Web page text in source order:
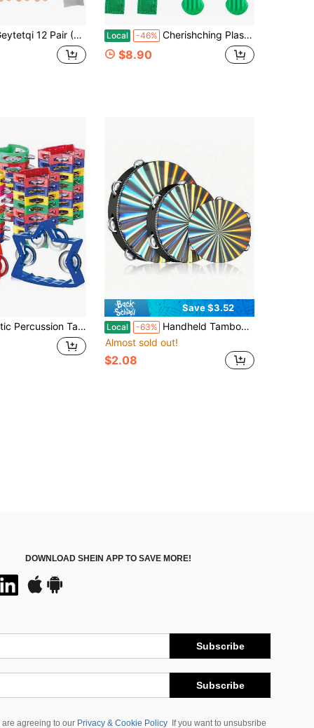
Pack) Classical Wood Claves With Carry Bags, 75 Inch Authentic Hardwood Rhythm Sticks, Hand Wood Claves Percussion Instrument For Music Enthusiasts And Percussionists Local -46% Cherishching Plastic Jingle Stick Jingle Bells Latin Hand Sleigh Bells With Wrist Bells Ankle Bells Percussion Musical Tambourine Stick (Green 4 PCS)
$8.90
4 Bells On ABS Tambourine Musical Rhythm Instrument Hand Held Percussion Drum For Party Performance Concert, Musical Instruments,Drum
Save $3.52
Local -63% Handheld Tambourine, Single/Double Row Tambourine Orff Percussion Instrument, Suitable For Ktv, Party Atmosphere, Music Performance, Holiday Gifts, Single Row Tambourine, Instrument (Drumsticks Not Included), Tambourine, Drumsticks, Drumsticks
Almost sold out!
$2.08
DOWNLOAD SHEIN APP TO SAVE MORE!
Subscribe
Subscribe
are agreeing to our Privacy & Cookie Policy
If you want to unsubsribe